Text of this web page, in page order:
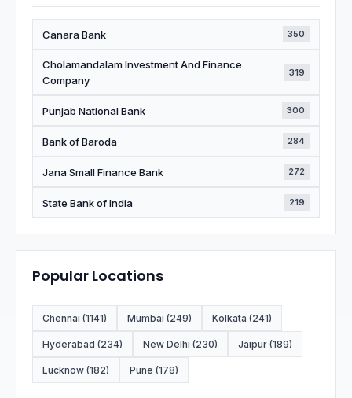
Canara Bank 350
Cholamandalam Investment And Finance
Company
319
Punjab National Bank 300
Bank of Baroda 284
Jana Small Finance Bank 272
State Bank of India 219
Popular Locations
Chennai (1141) Mumbai (249) Kolkata (241)
Hyderabad (234) New Delhi (230) Jaipur (189)
Lucknow (182) Pune (178)